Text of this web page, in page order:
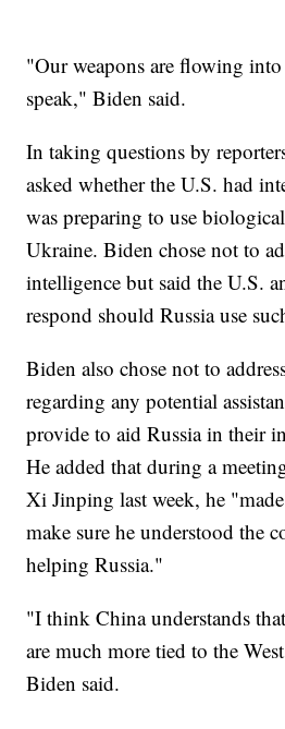
"Our weapons are flowing
speak," Biden said.
In taking questions by
asked whether the U.S. had
was preparing to use
Ukraine. Biden chose not to
intelligence but said the U.S.
respond should Russia use
Biden also chose not to
regarding any potential
provide to aid Russia in their
He added that during a
Xi Jinping last week, he
make sure he understood the
helping Russia."
"I think China understands
are much more tied to the
Biden said.